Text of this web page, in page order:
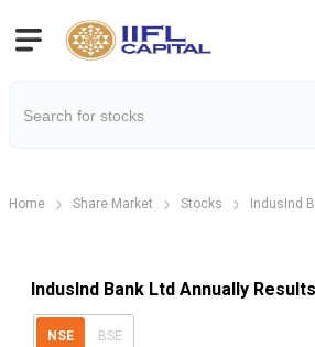
Home Share Market Stocks IndusInd
IndusInd Bank Ltd Annually Results
NSE BSE